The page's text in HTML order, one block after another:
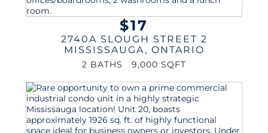
$17
2740A SLOUGH STREET 2
MISSISSAUGA , ONTARIO
2 BATHS 9,000 SQFT